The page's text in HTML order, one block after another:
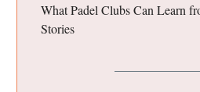
What Padel Clubs Can Learn
Stories